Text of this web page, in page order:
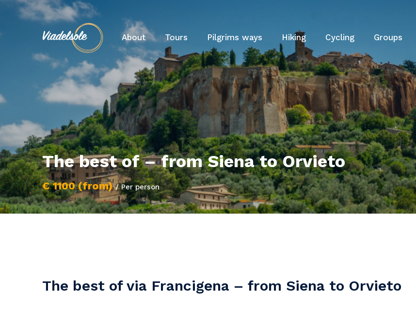
About Tours Pilgrims ways Hiking Cycling Groups
The best of – from Siena to Orvieto
€ 1100 (from)/ Per person
The best of via Francigena – from Siena to Orvieto